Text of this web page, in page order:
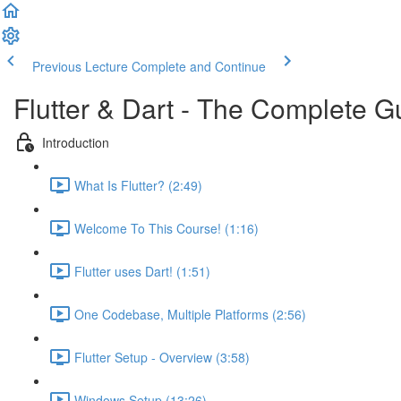
Previous Lecture Complete and Continue
Flutter & Dart - The Complete
Introduction
What Is Flutter? (2:49)
Welcome To This Course! (1:16)
Flutter uses Dart! (1:51)
One Codebase, Multiple Platforms (2:56)
Flutter Setup - Overview (3:58)